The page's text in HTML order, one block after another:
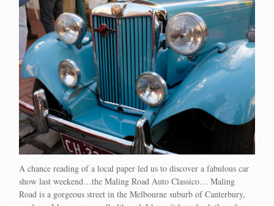
A chance reading of a local paper led us to discover a fabulous car
show last weekend…the Maling Road Auto Classico… Maling
Road is a gorgeous street in the Melbourne suburb of Canterbury,